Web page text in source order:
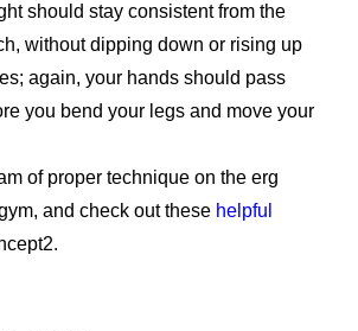
should stay consistent from the
without dipping down or rising up
again, your hands should pass
you bend your legs and move your
of proper technique on the erg
and check out these helpful